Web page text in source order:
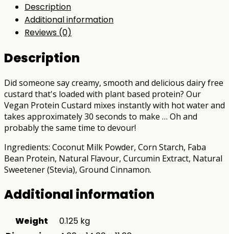
Description
Additional information
Reviews (0)
Description
Did someone say creamy, smooth and delicious dairy free
custard that's loaded with plant based protein? Our
Vegan Protein Custard mixes instantly with hot water and
takes approximately 30 seconds to make … Oh and
probably the same time to devour!
Ingredients: Coconut Milk Powder, Corn Starch, Faba
Bean Protein, Natural Flavour, Curcumin Extract, Natural
Sweetener (Stevia), Ground Cinnamon.
Additional information
Weight
0.125 kg